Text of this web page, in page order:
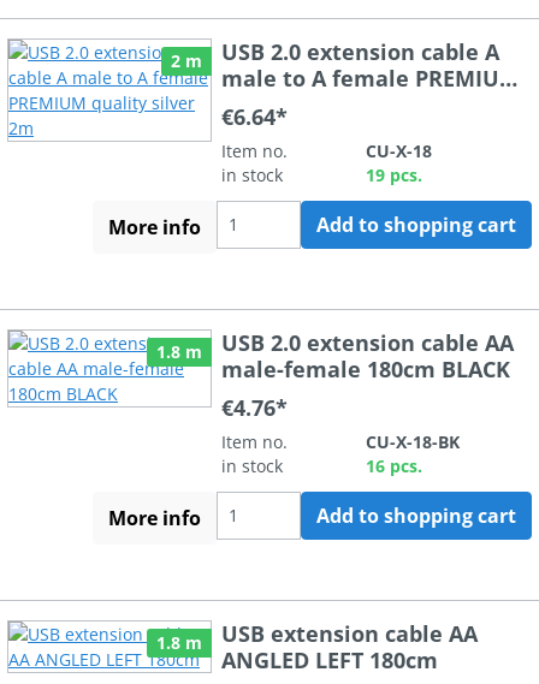
2 m
USB 2.0 extension cable A
male to A female PREMIUM
quality silver 2m
€6.64*
Item no.
CU-X-18
in stock
19 pcs.
More info Add to shopping cart
1.8 m
USB 2.0 extension cable AA
male-female 180cm BLACK
€4.76*
Item no.
CU-X-18-BK
in stock
16 pcs.
More info Add to shopping cart
1.8 m
USB extension cable AA
ANGLED LEFT 180cm